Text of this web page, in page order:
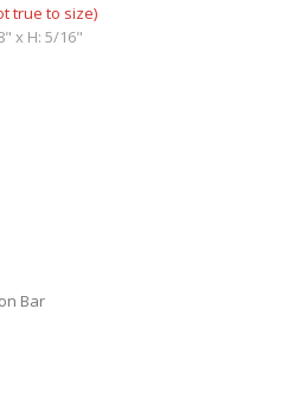
true to size)
x H: 5/16"
Bar